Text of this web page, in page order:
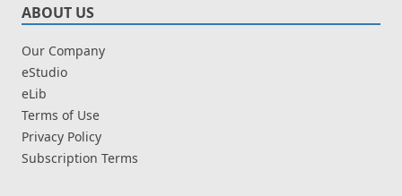
ABOUT US
Our Company
eStudio
eLib
Terms of Use
Privacy Policy
Subscription Terms